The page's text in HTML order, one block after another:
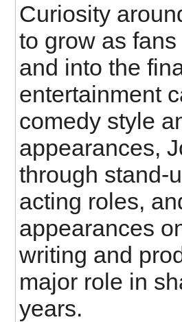
Curiosity
to grow as
and into the
entertainment
comedy style
appearances,
through stand-
acting roles,
appearances
writing and
major role in
years.